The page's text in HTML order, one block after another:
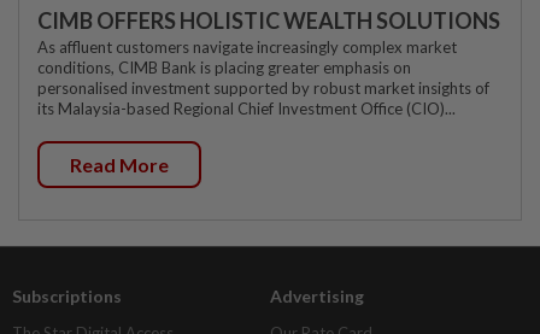
CIMB OFFERS HOLISTIC WEALTH SOLUTIONS
As affluent customers navigate increasingly complex market
conditions, CIMB Bank is placing greater emphasis on
personalised investment supported by robust market insights of
its Malaysia-based Regional Chief Investment Office (CIO)...
Read More
Subscriptions Advertising